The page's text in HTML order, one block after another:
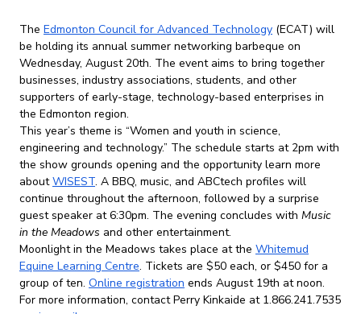
The Edmonton Council for Advanced Technology (ECAT) will
be holding its annual summer networking barbeque on
Wednesday, August 20th. The event aims to bring together
businesses, industry associations, students, and other
supporters of early-stage, technology-based enterprises in
the Edmonton region.
This year’s theme is “Women and youth in science,
engineering and technology.” The schedule starts at 2pm with
the show grounds opening and the opportunity learn more
aboutWISEST. A BBQ, music, and ABCtech profiles will
continue throughout the afternoon, followed by a surprise
guest speaker at 6:30pm. The evening concludes with Music
in the Meadows and other entertainment.
Moonlight in the Meadows takes place at the Whitemud
Equine Learning Centre. Tickets are $50 each, or $450 for a
group of ten. Online registration ends August 19th at noon.
For more information, contact Perry Kinkaide at 1.866.241.7535